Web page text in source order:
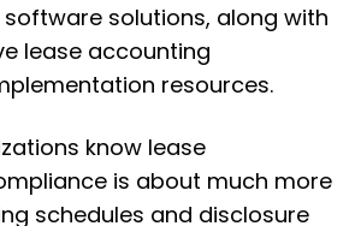
solutions, along with
lease accounting
resources.
know lease
is about much more
schedules and disclosure